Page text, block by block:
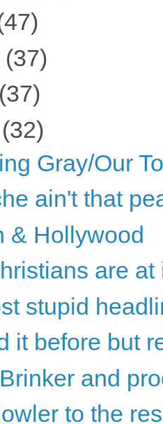
(37)
(37)
(32)
Gray/Our
ain't that
& Hollywood
are at
stupid
it before but
and
to the